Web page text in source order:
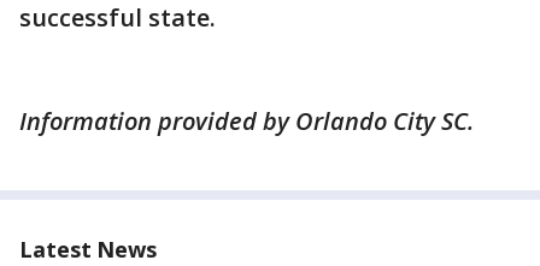
successful state.
Information provided by Orlando City SC.
Latest News